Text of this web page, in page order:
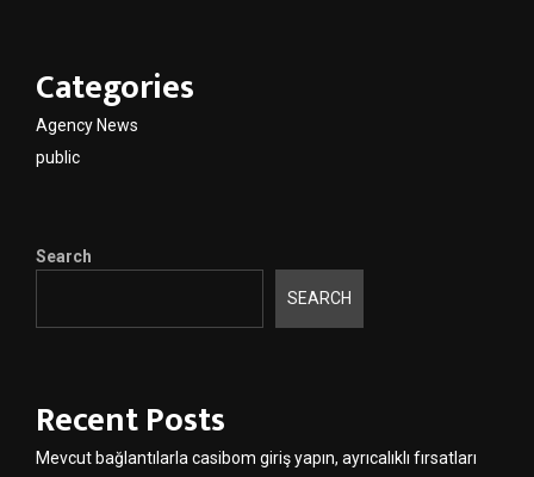
Categories
Agency News
public
Search
SEARCH
Recent Posts
Mevcut bağlantılarla casibom giriş yapın, ayrıcalıklı fırsatları